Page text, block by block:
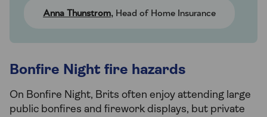
Anna Thunstrom, Head of Home Insurance
Bonfire Night fire hazards
On Bonfire Night, Brits often enjoy attending large
public bonfires and firework displays, but private